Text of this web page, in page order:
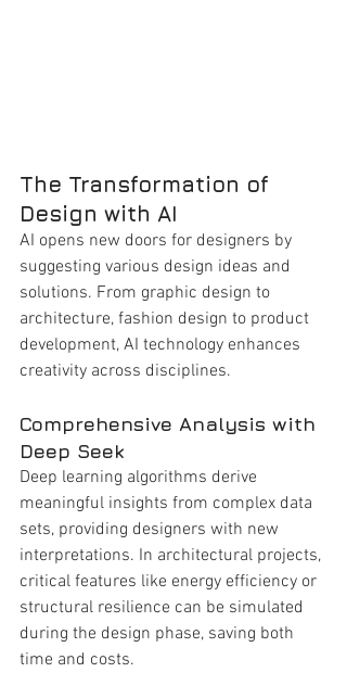
The Transformation of
Design with AI
AI opens new doors for designers by
suggesting various design ideas and
solutions. From graphic design to
architecture, fashion design to product
development, AI technology enhances
creativity across disciplines.
Comprehensive Analysis with
Deep Seek
Deep learning algorithms derive
meaningful insights from complex data
sets, providing designers with new
interpretations. In architectural projects,
critical features like energy efficiency or
structural resilience can be simulated
during the design phase, saving both
time and costs.